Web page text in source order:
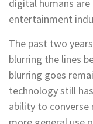
digital humans
entertainment
The past two
blurring the lines
blurring goes
technology still
ability to